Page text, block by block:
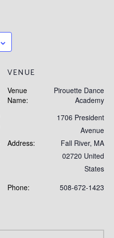
VENUE
Venue
Name:
Pirouette Dance
Academy
Address:
1706 President
Avenue
Fall River, MA
02720 United
States
Phone:
508-672-1423